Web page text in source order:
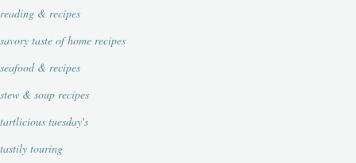
reading & recipes
savory taste of home recipes
seafood & recipes
stew & soup recipes
tartlicious tuesday's
tastily touring